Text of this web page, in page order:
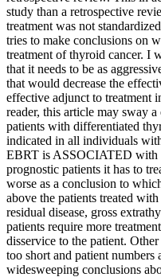
study than a retrospective
treatment was not
tries to make conclusions on
treatment of thyroid cancer. I
that it needs to be as
that would decrease the
effective adjunct to treatment
reader, this article may sway
patients with differentiated
indicated in all individuals
EBRT is ASSOCIATED with
prognostic patients it has to
worse as a conclusion to
above the patients treated
residual disease, gross
patients require more
disservice to the patient.
too short and patient numbers
widesweeping conclusions